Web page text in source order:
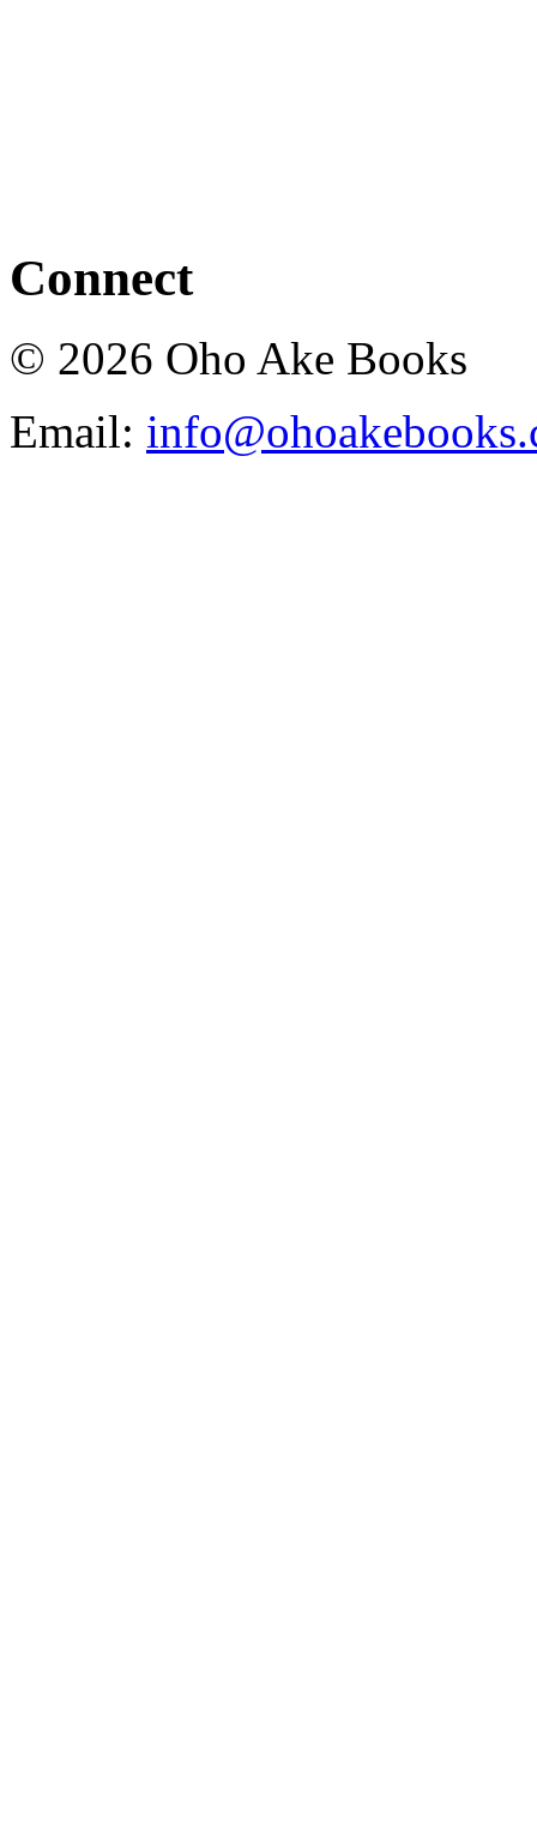
Connect
© 2026 Oho Ake Books
Email: